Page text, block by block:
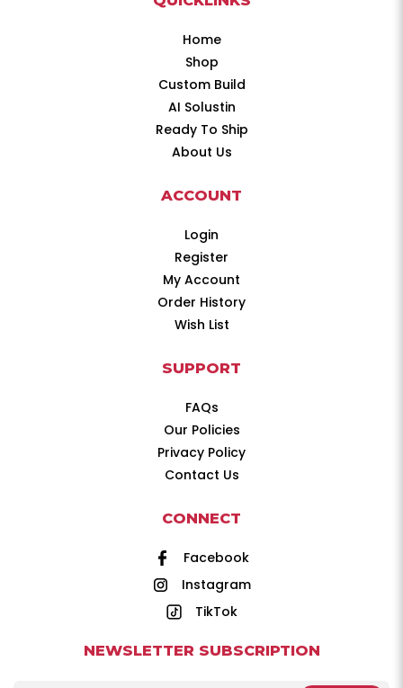
Home
Shop
Custom Build
AI Solustin
Ready To Ship
About Us
ACCOUNT
Login
Register
My Account
Order History
Wish List
SUPPORT
FAQs
Our Policies
Privacy Policy
Contact Us
CONNECT
Facebook
Instagram
TikTok
NEWSLETTER SUBSCRIPTION